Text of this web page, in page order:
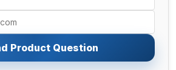
Product Question